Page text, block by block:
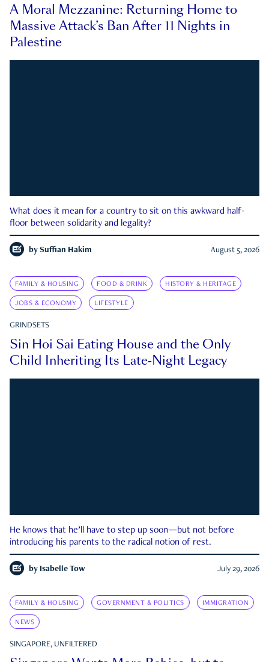
A Moral Mezzanine: Returning Home to
Massive Attack’s Ban After 11 Nights in
Palestine
What does it mean for a country to sit on this awkward half-
floor between solidarity and legality?
by Suffian Hakim August 5, 2026
FAMILY & HOUSING FOOD & DRINK HISTORY & HERITAGE
JOBS & ECONOMY LIFESTYLE
GRINDSETS
Sin Hoi Sai Eating House and the Only
Child Inheriting Its Late-Night Legacy
He knows that he’ll have to step up soon—but not before
introducing his parents to the radical notion of rest.
by Isabelle Tow July 29, 2026
FAMILY & HOUSING GOVERNMENT & POLITICS IMMIGRATION
NEWS
SINGAPORE, UNFILTERED